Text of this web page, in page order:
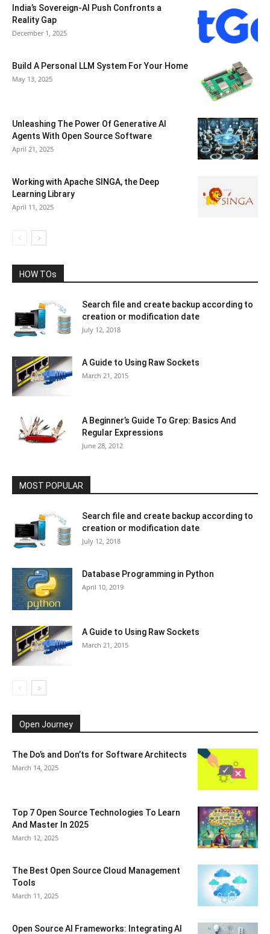
India’s Sovereign-AI Push Confronts a
Reality Gap
December 1, 2025
Build A Personal LLM System For Your Home
May 13, 2025
Unleashing The Power Of Generative AI
Agents With Open Source Software
April 21, 2025
Working with Apache SINGA, the Deep
Learning Library
April 11, 2025
HOW TOs
Search file and create backup according to
creation or modification date
July 12, 2018
A Guide to Using Raw Sockets
March 21, 2015
A Beginner’s Guide To Grep: Basics And
Regular Expressions
June 28, 2012
MOST POPULAR
Search file and create backup according to
creation or modification date
July 12, 2018
Database Programming in Python
April 10, 2019
A Guide to Using Raw Sockets
March 21, 2015
Open Journey
The Do’s and Don’ts for Software Architects
March 14, 2025
Top 7 Open Source Technologies To Learn
And Master In 2025
March 12, 2025
The Best Open Source Cloud Management
Tools
March 11, 2025
Open Source AI Frameworks: Integrating AI